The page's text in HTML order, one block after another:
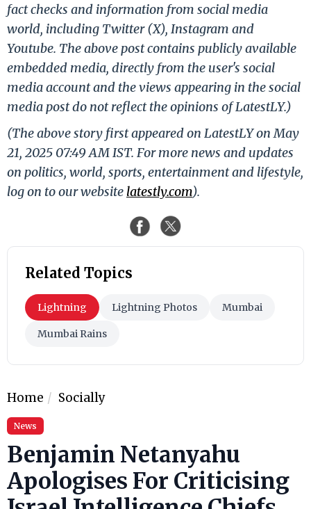
fact checks and information from social media
world, including Twitter (X), Instagram and
Youtube. The above post contains publicly available
embedded media, directly from the user's social
media account and the views appearing in the social
media post do not reflect the opinions of LatestLY.)
(The above story first appeared on LatestLY on May
21, 2025 07:49 AM IST. For more news and updates
on politics, world, sports, entertainment and lifestyle,
log on to our website latestly.com).
Related Topics
Lightning Lightning Photos Mumbai
Mumbai Rains
Home Socially
News
Benjamin Netanyahu
Apologises For Criticising